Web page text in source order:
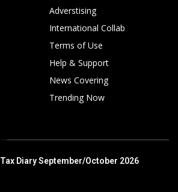
Adverstising
International Collab
Terms of Use
Help & Support
News Covering
Trending Now
Tax Diary September/October 2026